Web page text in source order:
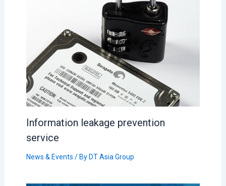
Information leakage prevention
service
News & Events / By DT Asia Group